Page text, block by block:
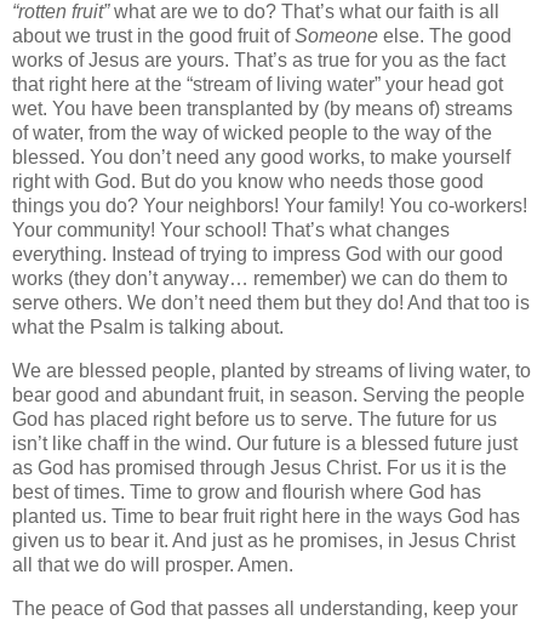
“rotten fruit”what are we to do? That’s what our faith is all
about we trust in the good fruit ofSomeone else. The good
works of Jesus are yours. That’s as true for you as the fact
that right here at the “stream of living water” your head got
wet. You have been transplanted by (by means of) streams
of water, from the way of wicked people to the way of the
blessed. You don’t need any good works, to make yourself
right with God. But do you know who needs those good
things you do? Your neighbors! Your family! You co-workers!
Your community! Your school! That’s what changes
everything. Instead of trying to impress God with our good
works (they don’t anyway… remember) we can do them to
serve others. We don’t need them but they do! And that too is
what the Psalm is talking about.
We are blessed people, planted by streams of living water, to
bear good and abundant fruit, in season. Serving the people
God has placed right before us to serve. The future for us
isn’t like chaff in the wind. Our future is a blessed future just
as God has promised through Jesus Christ. For us it is the
best of times. Time to grow and flourish where God has
planted us. Time to bear fruit right here in the ways God has
given us to bear it. And just as he promises, in Jesus Christ
all that we do will prosper. Amen.
The peace of God that passes all understanding, keep your